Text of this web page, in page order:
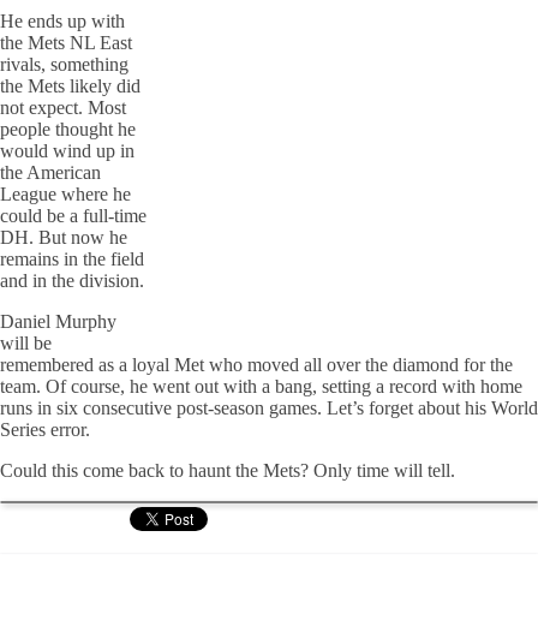
He ends up with
the Mets NL East
rivals, something
the Mets likely did
not expect. Most
people thought he
would wind up in
the American
League where he
could be a full-time
DH. But now he
remains in the field
and in the division.
Daniel Murphy
will be
remembered as a loyal Met who moved all over the diamond for the
team. Of course, he went out with a bang, setting a record with home
runs in six consecutive post-season games. Let’s forget about his World
Series error.
Could this come back to haunt the Mets? Only time will tell.